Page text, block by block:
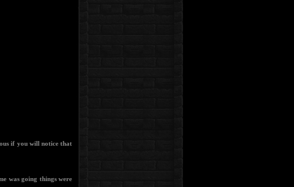
if you will notice that
was going things were